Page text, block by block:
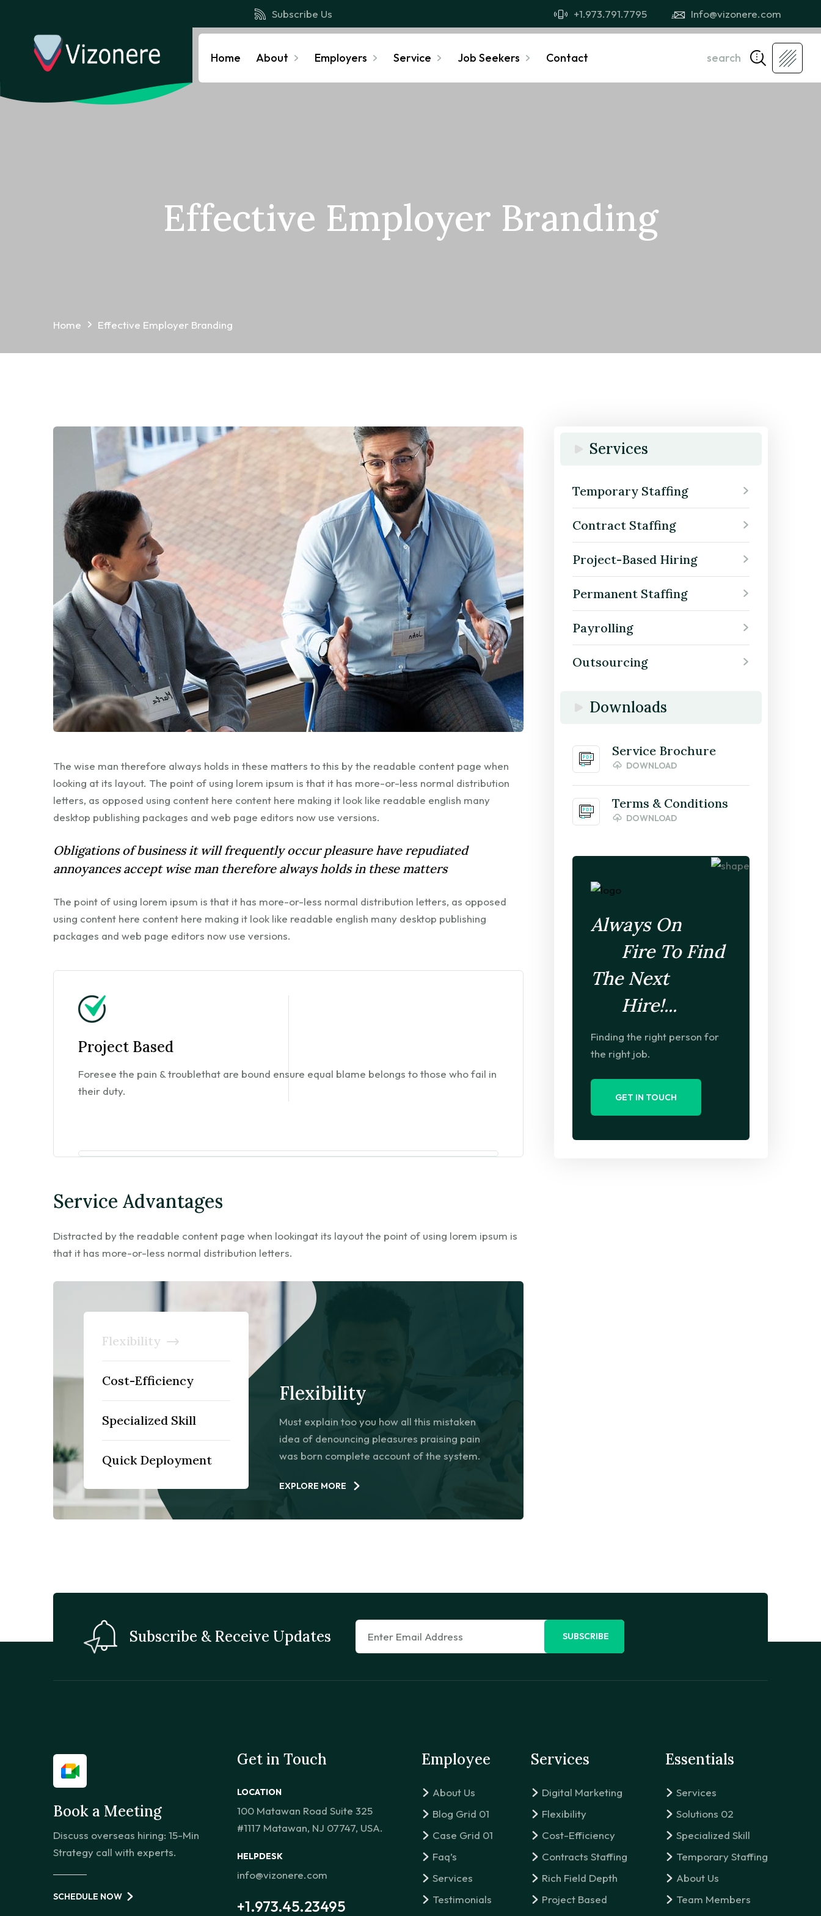
Subscribe Us +1.973.791.7795 Info@vizonere.com
Home About Employers Service Job Seekers Contact search
Effective Employer Branding
Home Effective Employer Branding
The wise man therefore always holds in these matters to this by the readable content page when
looking at its layout. The point of using lorem ipsum is that it has more-or-less normal distribution
letters, as opposed using content here content here making it look like readable english many
desktop publishing packages and web page editors now use versions.
Obligations of business it will frequently occur pleasure have repudiated
annoyances accept wise man therefore always holds in these matters
The point of using lorem ipsum is that it has more-or-less normal distribution letters, as opposed
using content here content here making it look like readable english many desktop publishing
packages and web page editors now use versions.
Project Based
Foresee the pain & troublethat are bound ensure equal blame belongs to those who fail in
their duty.
Project-Based Hiring
Service Advantages
Distracted by the readable content page when lookingat its layout the point of using lorem ipsum is
that it has more-or-less normal distribution letters.
Flexibility
Cost-Efficiency
Specialized Skill
Quick Deployment
Flexibility
Must explain too you how all this mistaken
idea of denouncing pleasures praising pain
was born complete account of the system.
EXPLORE MORE
Services
Temporary Staffing
Contract Staffing
Project-Based Hiring
Permanent Staffing
Payrolling
Outsourcing
Downloads
Service Brochure
DOWNLOAD
Terms & Conditions
DOWNLOAD
Always On
Fire To Find
The Next
Hire!...
Finding the right person for
the right job.
GET IN TOUCH
Subscribe & Receive Updates SUBSCRIBE
Book a Meeting
Discuss overseas hiring: 15-Min
Strategy call with experts.
SCHEDULE NOW
Get in Touch
LOCATION
100 Matawan Road Suite 325
#1117 Matawan, NJ 07747, USA.
HELPDESK
info@vizonere.com
+1.973.45.23495
Employee
About Us
Blog Grid 01
Case Grid 01
Faq’s
Services
Testimonials
Services
Digital Marketing
Flexibility
Cost-Efficiency
Contracts Staffing
Rich Field Depth
Project Based
Essentials
Services
Solutions 02
Specialized Skill
Temporary Staffing
About Us
Team Members